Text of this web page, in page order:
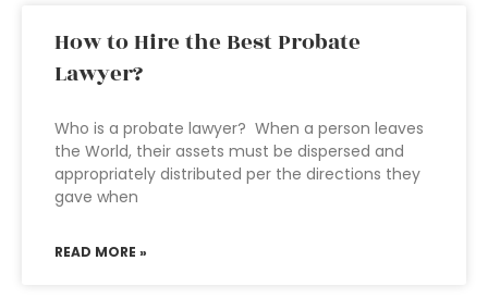
How to Hire the Best Probate
Lawyer?
Who is a probate lawyer? When a person leaves
the World, their assets must be dispersed and
appropriately distributed per the directions they
gave when
READ MORE »